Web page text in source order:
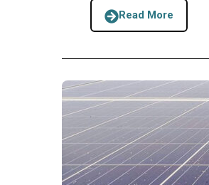
Read More